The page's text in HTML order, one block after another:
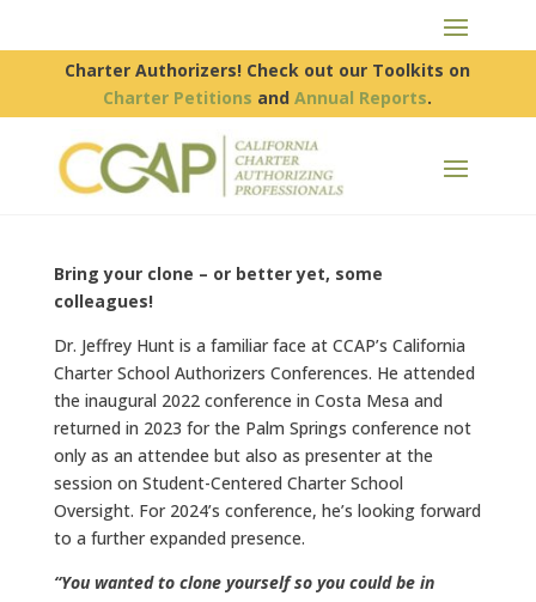
Charter Authorizers! Check out our Toolkits on
Charter Petitions andAnnual Reports.
Bring your clone – or better yet, some
colleagues!
Dr. Jeffrey Hunt is a familiar face at CCAP’s California
Charter School Authorizers Conferences. He attended
the inaugural 2022 conference in Costa Mesa and
returned in 2023 for the Palm Springs conference not
only as an attendee but also as presenter at the
session on Student-Centered Charter School
Oversight. For 2024’s conference, he’s looking forward
to a further expanded presence.
“You wanted to clone yourself so you could be in